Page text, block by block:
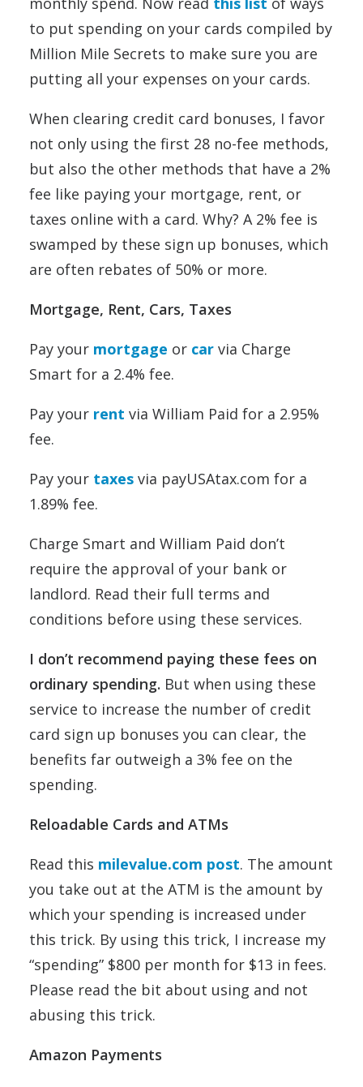
to put spending on your cards compiled by
Million Mile Secrets to make sure you are
putting all your expenses on your cards.
When clearing credit card bonuses, I favor
not only using the first 28 no-fee methods,
but also the other methods that have a 2%
fee like paying your mortgage, rent, or
taxes online with a card. Why? A 2% fee is
swamped by these sign up bonuses, which
are often rebates of 50% or more.
Mortgage, Rent, Cars, Taxes
Pay your mortgage or car via Charge
Smart for a 2.4% fee.
Pay your rent via William Paid for a 2.95%
fee.
Pay your taxes via payUSAtax.com for a
1.89% fee.
Charge Smart and William Paid don’t
require the approval of your bank or
landlord. Read their full terms and
conditions before using these services.
I don’t recommend paying these fees on
ordinary spending. But when using these
service to increase the number of credit
card sign up bonuses you can clear, the
benefits far outweigh a 3% fee on the
spending.
Reloadable Cards and ATMs
Read this milevalue.com post. The amount
you take out at the ATM is the amount by
which your spending is increased under
this trick. By using this trick, I increase my
“spending” $800 per month for $13 in fees.
Please read the bit about using and not
abusing this trick.
Amazon Payments